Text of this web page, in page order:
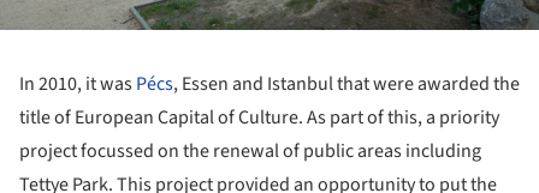
In 2010, it wasPécs, Essen and Istanbul that were awarded the
title of European Capital of Culture. As part of this, a priority
project focussed on the renewal of public areas including
Tettye Park. This project provided an opportunity to put the